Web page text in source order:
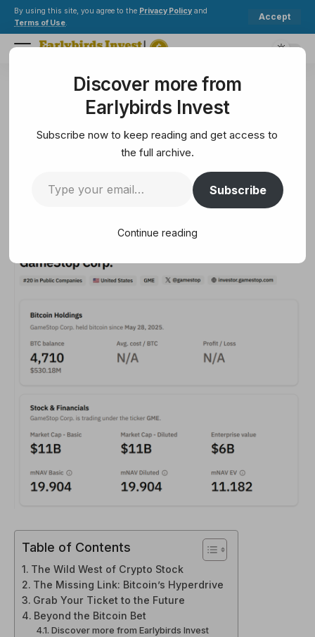
By using this site, you agree to the Privacy Policy and
Terms of Use.
Accept
Earlybirds Invest>Ethereum>Bitcoin Strategy Revives GameStop as Bitcoin Hyper ($HYPER) Explodes
Bitcoin Strategy Revives
GameStop as Bitcoin Hyper
6 Min Read
Table of Contents
The Wild West of Crypto Stock
The Missing Link: Bitcoin’s Hyperdrive
Grab Your Ticket to the Future
Beyond the Bitcoin Bet
Discover more from Earlybirds Invest
Discover more from
Earlybirds Invest
Subscribe now to keep reading and get access to
the full archive.
Subscribe
Continue reading